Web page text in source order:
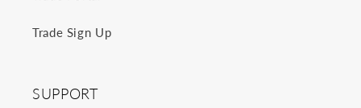
Trade Sign Up
SUPPORT